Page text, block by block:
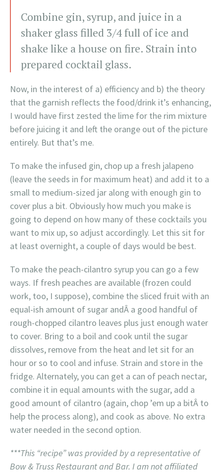
Combine gin, syrup, and juice in a
shaker glass filled 3/4 full of ice and
shake like a house on fire. Strain into
prepared cocktail glass.
Now, in the interest of a) efficiency and b) the theory
that the garnish reflects the food/drink it’s enhancing,
I would have first zested the lime for the rim mixture
before juicing it and left the orange out of the picture
entirely. But that’s me.
To make the infused gin, chop up a fresh jalapeno
(leave the seeds in for maximum heat) and add it to a
small to medium-sized jar along with enough gin to
cover plus a bit. Obviously how much you make is
going to depend on how many of these cocktails you
want to mix up, so adjust accordingly. Let this sit for
at least overnight, a couple of days would be best.
To make the peach-cilantro syrup you can go a few
ways. If fresh peaches are available (frozen could
work, too, I suppose), combine the sliced fruit with an
equal-ish amount of sugar andÂ a good handful of
rough-chopped cilantro leaves plus just enough water
to cover. Bring to a boil and cook until the sugar
dissolves, remove from the heat and let sit for an
hour or so to cool and infuse. Strain and store in the
fridge. Alternately, you can get a can of peach nectar,
combine it in equal amounts with the sugar, add a
good amount of cilantro (again, chop ’em up a bitÂ to
help the process along), and cook as above. No extra
water needed in the second option.
***This “recipe” was provided by a representative of
Bow & Truss Restaurant and Bar. I am not affiliated